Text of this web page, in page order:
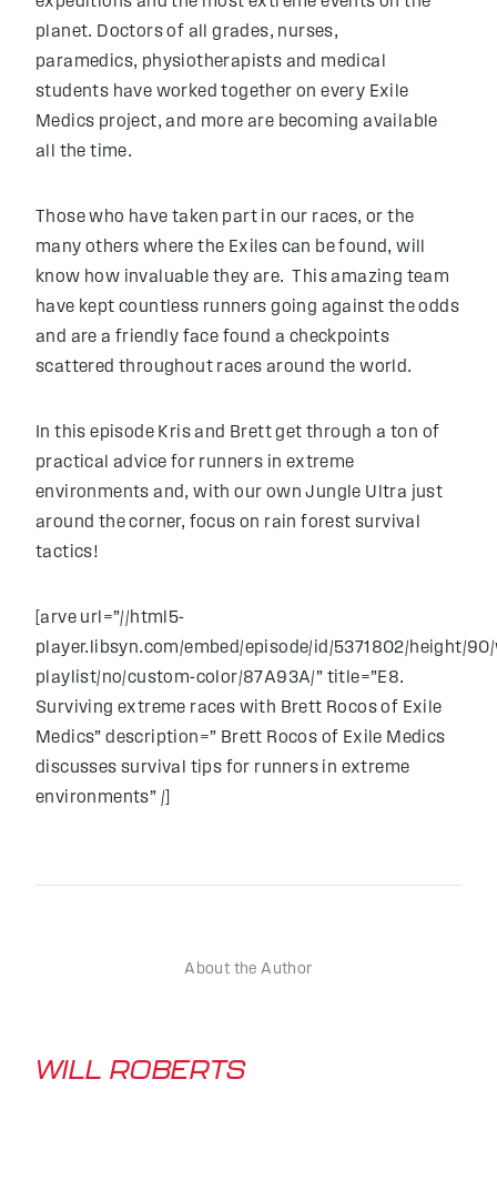
planet. Doctors of all grades, nurses,
paramedics, physiotherapists and medical
students have worked together on every Exile
Medics project, and more are becoming available
all the time.
Those who have taken part in our races, or the
many others where the Exiles can be found, will
know how invaluable they are. This amazing team
have kept countless runners going against the odds
and are a friendly face found a checkpoints
scattered throughout races around the world.
In this episode Kris and Brett get through a ton of
practical advice for runners in extreme
environments and, with our own Jungle Ultra just
around the corner, focus on rain forest survival
tactics!
[arve url=”//html5-
player.libsyn.com/embed/episode/id/5371802/height/
playlist/no/custom-color/87A93A/” title=”E8.
Surviving extreme races with Brett Rocos of Exile
Medics” description=” Brett Rocos of Exile Medics
discusses survival tips for runners in extreme
environments” /]
About the Author
WILL ROBERTS